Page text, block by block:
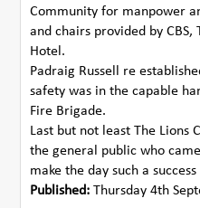
Community for manpower
and chairs provided by
Hotel.
Padraig Russell re
safety was in the capable
Fire Brigade.
Last but not least The Lions
the general public who
make the day such a success
Published: Thursday 4th